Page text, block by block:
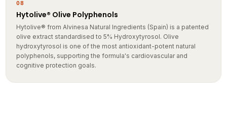
Hytolive® Olive Polyphenols
Hytolive® from Alvinesa Natural Ingredients (Spain) is a patented
olive extract standardised to 5% Hydroxytyrosol. Olive
hydroxytyrosol is one of the most antioxidant-potent natural
polyphenols, supporting the formula's cardiovascular and
cognitive protection goals.